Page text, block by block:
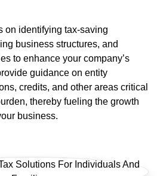
on identifying tax-saving
business structures, and
to enhance your company’s
guidance on entity
credits, and other areas critical
thereby fueling the growth
business.